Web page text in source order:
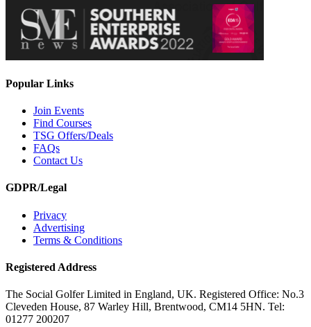
Popular Links
Join Events
Find Courses
TSG Offers/Deals
FAQs
Contact Us
GDPR/Legal
Privacy
Advertising
Terms & Conditions
Registered Address
The Social Golfer Limited in England, UK. Registered Office: No.3
Cleveden House, 87 Warley Hill, Brentwood, CM14 5HN. Tel:
01277 200207